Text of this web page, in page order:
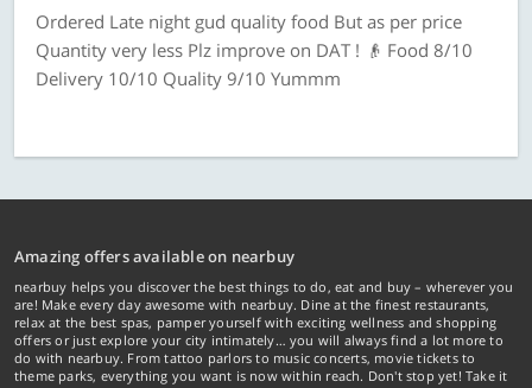
Ordered Late night gud quality food But as per price
Quantity very less Plz improve on DAT ! 👴 Food 8/10
Delivery 10/10 Quality 9/10 Yummm
Amazing offers available on nearbuy
nearbuy helps you discover the best things to do, eat and buy – wherever you
are! Make every day awesome with nearbuy. Dine at the finest restaurants,
relax at the best spas, pamper yourself with exciting wellness and shopping
offers or just explore your city intimately… you will always find a lot more to
do with nearbuy. From tattoo parlors to music concerts, movie tickets to
theme parks, everything you want is now within reach. Don't stop yet! Take it